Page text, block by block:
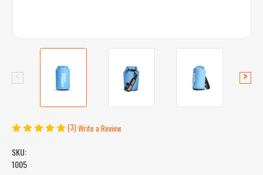
(3)Write a Review
SKU:
1005